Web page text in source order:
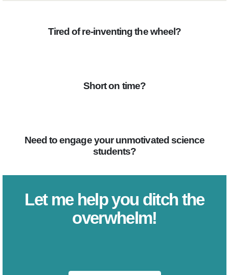
Tired of re-inventing the wheel?
Short on time?
Need to engage your unmotivated science
students?
Let me help you ditch the
overwhelm!